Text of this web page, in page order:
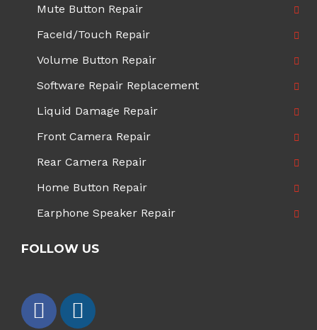
Mute Button Repair
FaceId/Touch Repair
Volume Button Repair
Software Repair Replacement
Liquid Damage Repair
Front Camera Repair
Rear Camera Repair
Home Button Repair
Earphone Speaker Repair
FOLLOW US